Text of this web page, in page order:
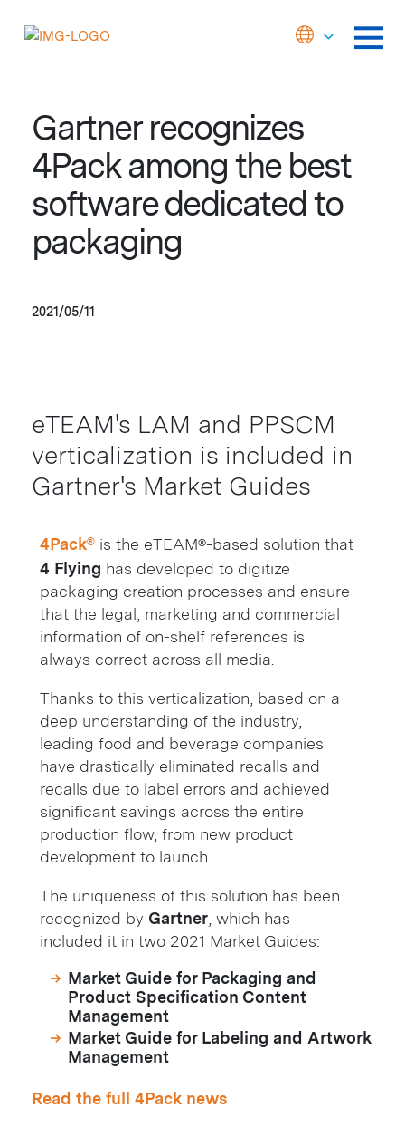
Gartner recognizes
4Pack among the best
software dedicated to
packaging
2021/05/11
eTEAM's LAM and PPSCM
verticalization is included in
Gartner's Market Guides
4Pack® is the eTEAM®-based solution that
4 Flying has developed to digitize
packaging creation processes and ensure
that the legal, marketing and commercial
information of on-shelf references is
always correct across all media.
Thanks to this verticalization, based on a
deep understanding of the industry,
leading food and beverage companies
have drastically eliminated recalls and
recalls due to label errors and achieved
significant savings across the entire
production flow, from new product
development to launch.
The uniqueness of this solution has been
recognized by Gartner , which has
included it in two 2021 Market Guides:
Market Guide for Packaging and
Product Specification Content
Management
Market Guide for Labeling and Artwork
Management
Read the full 4Pack news